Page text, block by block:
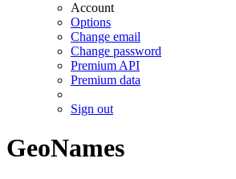
Account
Options
Change email
Change password
Premium API
Premium data
Sign out
GeoNames